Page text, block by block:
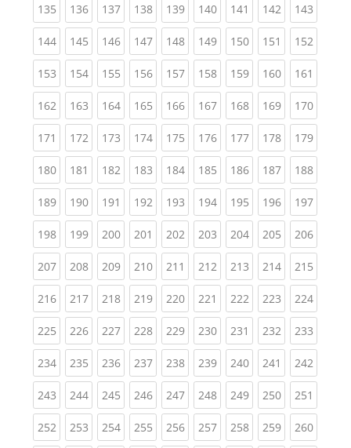
135(current)
136(current)
137(current)
138(current)
139(current)
140(current)
141 (current)
142(current)
143
144(current)
145(current)
146(current)
147(current)
148(current)
149(current)
150(current)
151 (current)
152
153(current)
154(current)
155(current)
156(current)
157(current)
158(current)
159(current)
160(current)
161
162(current)
163(current)
164(current)
165(current)
166(current)
167(current)
168(current)
169(current)
170
171 (current)
172(current)
173(current)
174(current)
175(current)
176(current)
177(current)
178(current)
179
180(current)
181 (current)
182(current)
183(current)
184(current)
185(current)
186(current)
187(current)
188
189(current)
190(current)
191 (current)
192(current)
193(current)
194(current)
195(current)
196(current)
197
198(current)
199(current)
200(current)
201 (current)
202(current)
203(current)
204(current)
205(current)
206
207(current)
208(current)
209(current)
210(current)
211 (current)
212(current)
213(current)
214(current)
215
216(current)
217(current)
218(current)
219(current)
220(current)
221 (current)
222(current)
223(current)
224
225(current)
226(current)
227(current)
228(current)
229(current)
230(current)
231 (current)
232(current)
233
234(current)
235(current)
236(current)
237(current)
238(current)
239(current)
240(current)
241 (current)
242
243(current)
244(current)
245(current)
246(current)
247(current)
248(current)
249(current)
250(current)
251
252(current)
253(current)
254(current)
255(current)
256(current)
257(current)
258(current)
259(current)
260